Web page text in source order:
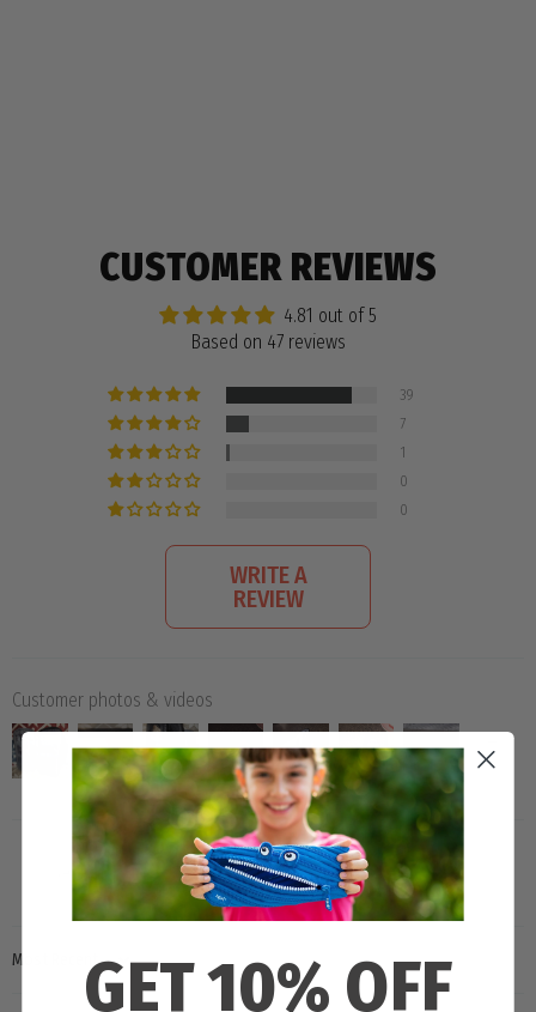
CUSTOMER REVIEWS
4.81 out of 5
Based on 47 reviews
39
7
1
0
0
WRITE A
REVIEW
Customer photos & videos
SORT BYGET 10% OFF